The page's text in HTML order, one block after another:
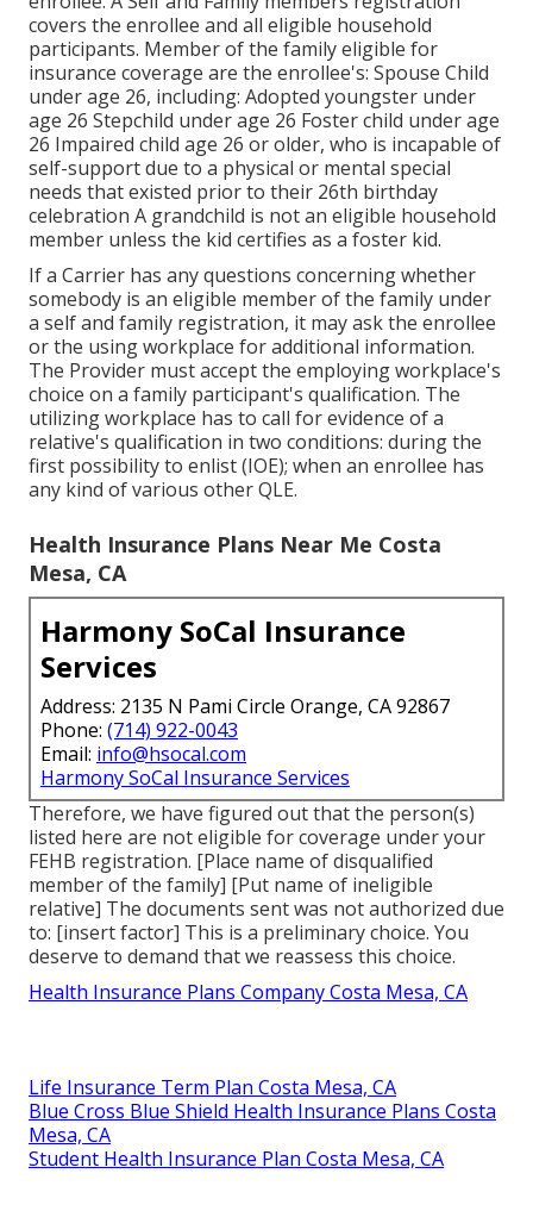
covers the enrollee and all eligible household
participants. Member of the family eligible for
insurance coverage are the enrollee's: Spouse Child
under age 26, including: Adopted youngster under
age 26 Stepchild under age 26 Foster child under age
26 Impaired child age 26 or older, who is incapable of
self-support due to a physical or mental special
needs that existed prior to their 26th birthday
celebration A grandchild is not an eligible household
member unless the kid certifies as a foster kid.
If a Carrier has any questions concerning whether
somebody is an eligible member of the family under
a self and family registration, it may ask the enrollee
or the using workplace for additional information.
The Provider must accept the employing workplace's
choice on a family participant's qualification. The
utilizing workplace has to call for evidence of a
relative's qualification in two conditions: during the
first possibility to enlist (IOE); when an enrollee has
any kind of various otherQLE.
Health Insurance Plans Near Me Costa
Mesa, CA
Harmony SoCal Insurance
Services
Address: 2135 N Pami Circle Orange, CA 92867
Phone: (714) 922-0043
Email: info@hsocal.com
Harmony SoCal Insurance Services
Therefore, we have figured out that the person(s)
listed here are not eligible for coverage under your
FEHB registration. [Place name of disqualified
member of the family] [Put name of ineligible
relative] The documents sent was not authorized due
to: [insert factor] This is a preliminary choice. You
deserve to demand that we reassess this choice.
Health Insurance Plans Company Costa Mesa, CA
Life Insurance Term Plan Costa Mesa, CA
Blue Cross Blue Shield Health Insurance Plans Costa
Mesa, CA
Student Health Insurance Plan Costa Mesa, CA